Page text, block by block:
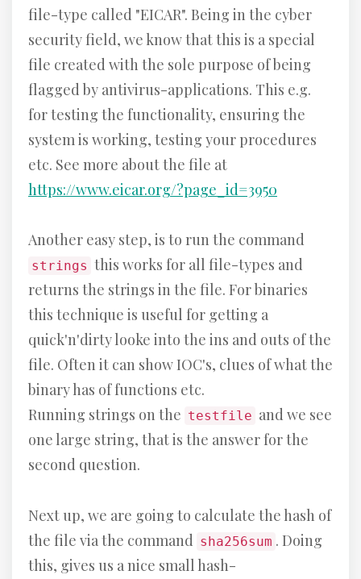
file-type called "EICAR". Being in the cyber
security field, we know that this is a special
file created with the sole purpose of being
flagged by antivirus-applications. This e.g.
for testing the functionality, ensuring the
system is working, testing your procedures
etc. See more about the file at
https://www.eicar.org/?page_id=3950
Another easy step, is to run the command
strings this works for all file-types and
returns the strings in the file. For binaries
this technique is useful for getting a
quick'n'dirty looke into the ins and outs of the
file. Often it can show IOC's, clues of what the
binary has of functions etc.
Running strings on the testfile and we see
one large string, that is the answer for the
second question.
Next up, we are going to calculate the hash of
the file via the command sha256sum . Doing
this, gives us a nice small hash-